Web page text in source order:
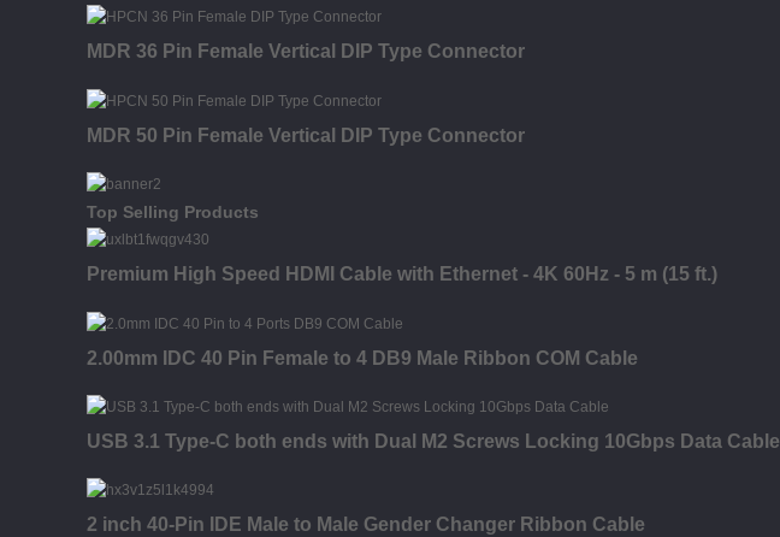
MDR 36 Pin Female Vertical DIP Type Connector
MDR 50 Pin Female Vertical DIP Type Connector
Top Selling Products
Premium High Speed HDMI Cable with Ethernet - 4K 60Hz - 5 m (15 ft.)
2.00mm IDC 40 Pin Female to 4 DB9 Male Ribbon COM Cable
USB 3.1 Type-C both ends with Dual M2 Screws Locking 10Gbps Data Cable
2 inch 40-Pin IDE Male to Male Gender Changer Ribbon Cable